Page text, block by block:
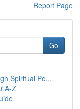
Report Page
Go
Spiritual Po...
A-Z